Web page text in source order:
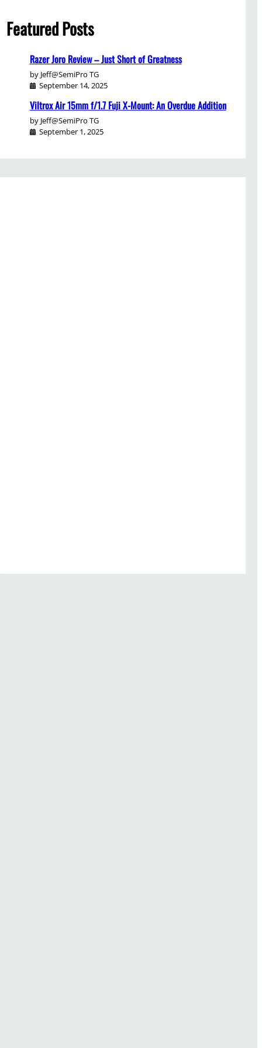
Featured Posts
Razer Joro Review – Just Short of Greatness
by Jeff@SemiPro TG
September 14, 2025
Viltrox Air 15mm f/1.7 Fuji X-Mount: An Overdue Addition
by Jeff@SemiPro TG
September 1, 2025